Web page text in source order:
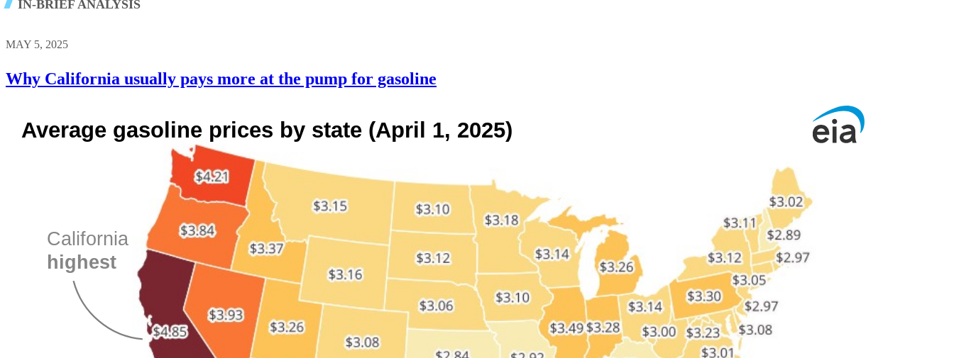
IN-BRIEF ANALYSIS
MAY 5, 2025
Why California usually pays more at the pump for gasoline